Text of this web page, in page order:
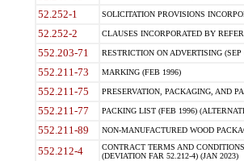
52.252-1 SOLICITATION PROVISIONS
52.252-2 CLAUSES INCORPORATED BY
552.203-71 RESTRICTION ON ADVERTISING (SEP
552.211-73 MARKING (FEB 1996)
552.211-75 PRESERVATION, PACKAGING, AND
552.211-77 PACKING LIST (FEB 1996)
552.211-89 NON-MANUFACTURED WOOD
552.212-4
CONTRACT TERMS AND
(DEVIATION FAR 52.212-4) (JAN 2023)